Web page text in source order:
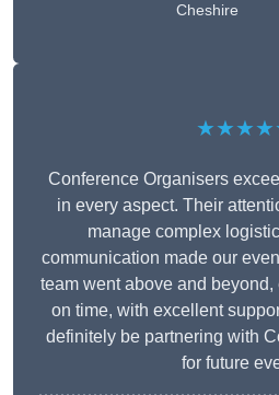
Cheshire
Conference Organisers
in every aspect. Their
manage complex
communication made our
team went above and
on time, with excellent
definitely be partnering with
for future